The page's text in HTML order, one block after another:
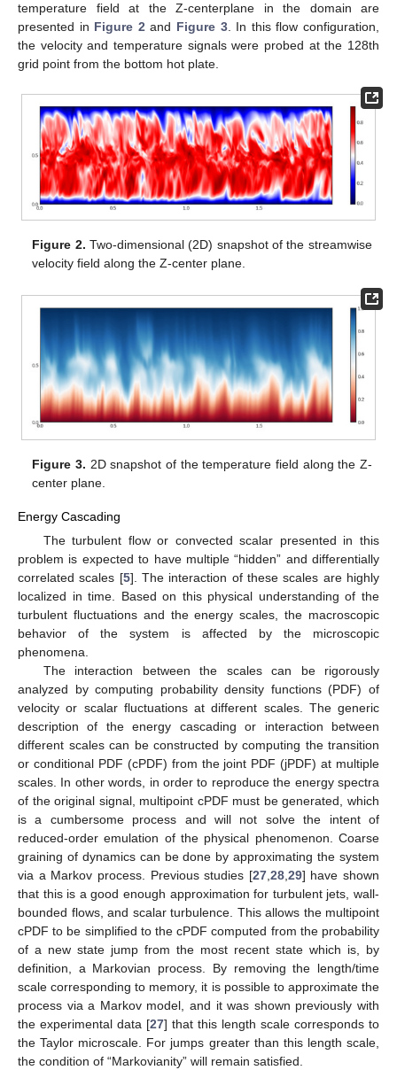
temperature field at the Z-centerplane in the domain are
presented in Figure 2and Figure 3. In this flow configuration,
the velocity and temperature signals were probed at the 128th
grid point from the bottom hot plate.
Figure 2. Two-dimensional (2D) snapshot of the streamwise
velocity field along the Z-center plane.
Figure 3. 2D snapshot of the temperature field along the Z-
center plane.
Energy Cascading
The turbulent flow or convected scalar presented in this
problem is expected to have multiple “hidden” and differentially
correlated scales [5]. The interaction of these scales are highly
localized in time. Based on this physical understanding of the
turbulent fluctuations and the energy scales, the macroscopic
behavior of the system is affected by the microscopic
phenomena.
The interaction between the scales can be rigorously
analyzed by computing probability density functions (PDF) of
velocity or scalar fluctuations at different scales. The generic
description of the energy cascading or interaction between
different scales can be constructed by computing the transition
or conditional PDF (cPDF) from the joint PDF (jPDF) at multiple
scales. In other words, in order to reproduce the energy spectra
of the original signal, multipoint cPDF must be generated, which
is a cumbersome process and will not solve the intent of
reduced-order emulation of the physical phenomenon. Coarse
graining of dynamics can be done by approximating the system
via a Markov process. Previous studies [27,28,29] have shown
that this is a good enough approximation for turbulent jets, wall-
bounded flows, and scalar turbulence. This allows the multipoint
cPDF to be simplified to the cPDF computed from the probability
of a new state jump from the most recent state which is, by
definition, a Markovian process. By removing the length/time
scale corresponding to memory, it is possible to approximate the
process via a Markov model, and it was shown previously with
the experimental data [27] that this length scale corresponds to
the Taylor microscale. For jumps greater than this length scale,
the condition of “Markovianity” will remain satisfied.